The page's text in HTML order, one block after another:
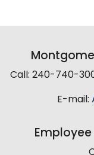
Call: 240-740-
E-mail: